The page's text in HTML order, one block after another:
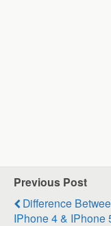
Previous Post
Difference
IPhone 4 & IPhone